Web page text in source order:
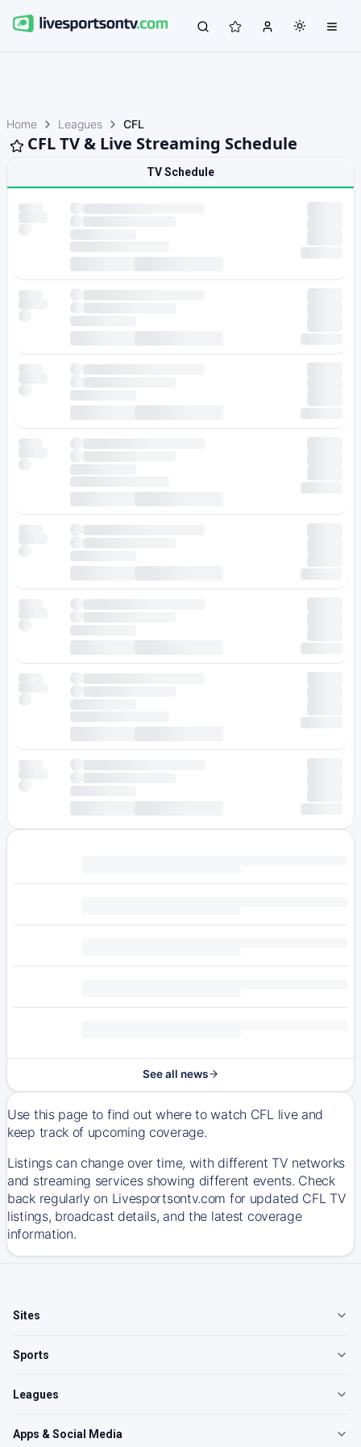
Home Leagues CFL
CFL TV & Live Streaming Schedule
TV Schedule
See all news
Use this page to find out where to watch CFL live and
keep track of upcoming coverage.
Listings can change over time, with different TV networks
and streaming services showing different events. Check
back regularly on Livesportsontv.com for updated CFL TV
listings, broadcast details, and the latest coverage
information.
Sites
Sports
Leagues
Apps & Social Media